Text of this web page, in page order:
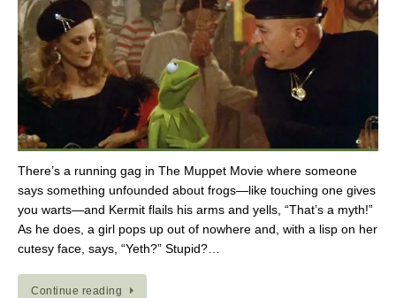
There’s a running gag in The Muppet Movie where someone
says something unfounded about frogs—like touching one gives
you warts—and Kermit flails his arms and yells, “That’s a myth!”
As he does, a girl pops up out of nowhere and, with a lisp on her
cutesy face, says, “Yeth?” Stupid?…
Continue reading